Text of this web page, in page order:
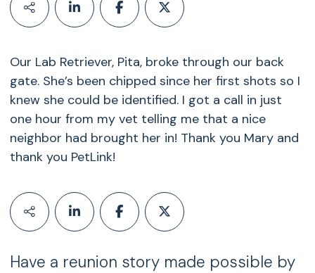
Our Lab Retriever, Pita, broke through our back
gate. She’s been chipped since her first shots so I
knew she could be identified. I got a call in just
one hour from my vet telling me that a nice
neighbor had brought her in! Thank you Mary and
thank you PetLink!
Have a reunion story made possible by